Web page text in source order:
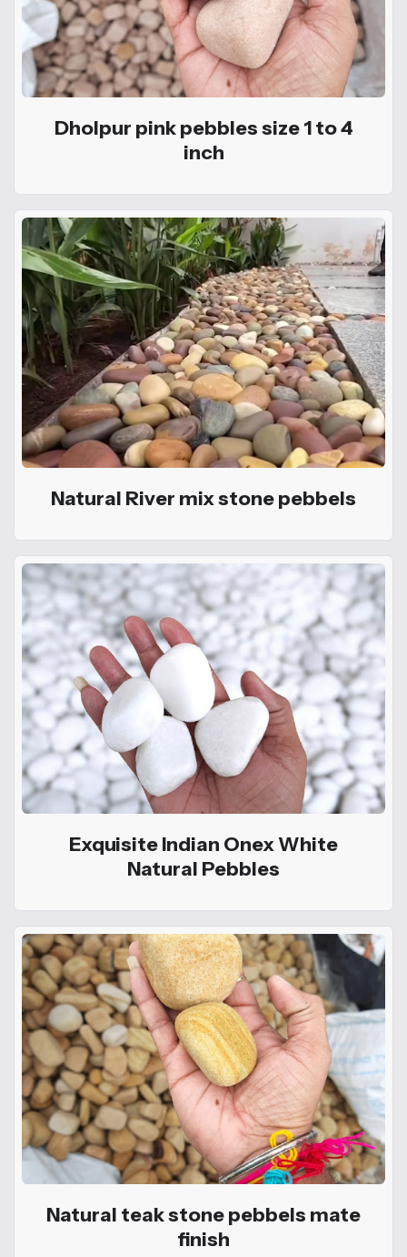
Dholpur pink pebbles size 1 to 4
inch
Natural River mix stone pebbels
Exquisite Indian Onex White
Natural Pebbles
Natural teak stone pebbels mate
finish